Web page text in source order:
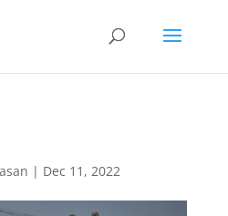
| Dec 11, 2022